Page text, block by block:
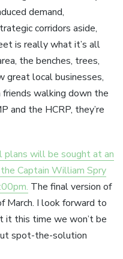
demand,
corridors aside,
is really what it’s all
the benches, trees,
great local businesses,
friends walking down the
and the HCRP, they’re
plans will be sought at an
Captain William Spry
The final version of
March. I look forward to
it this time we won’t be
spot-the-solution